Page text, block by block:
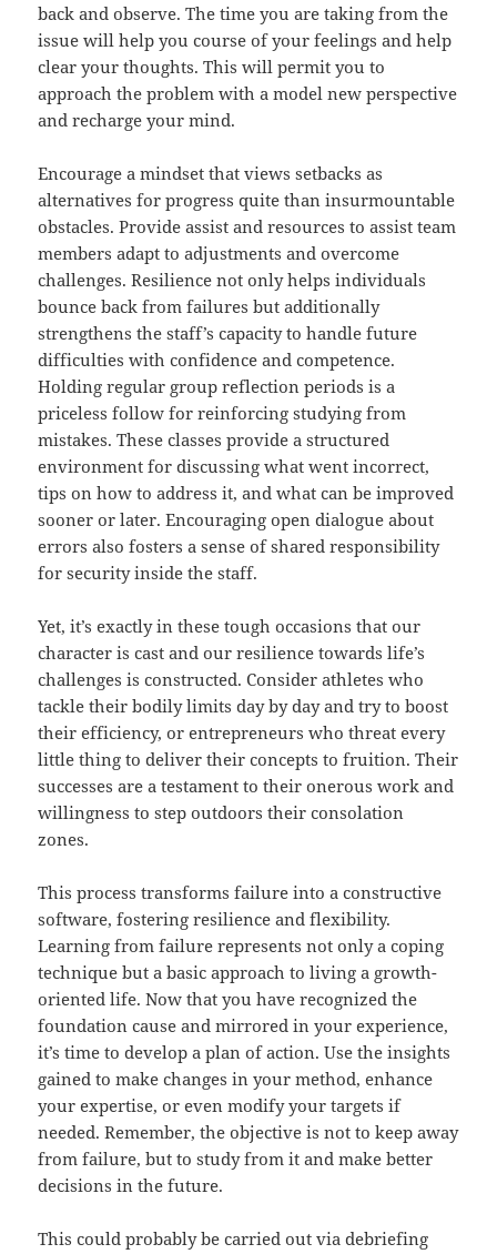
back and observe. The time you are taking from the
issue will help you course of your feelings and help
clear your thoughts. This will permit you to
approach the problem with a model new perspective
and recharge your mind.
Encourage a mindset that views setbacks as
alternatives for progress quite than insurmountable
obstacles. Provide assist and resources to assist team
members adapt to adjustments and overcome
challenges. Resilience not only helps individuals
bounce back from failures but additionally
strengthens the staff’s capacity to handle future
difficulties with confidence and competence.
Holding regular group reflection periods is a
priceless follow for reinforcing studying from
mistakes. These classes provide a structured
environment for discussing what went incorrect,
tips on how to address it, and what can be improved
sooner or later. Encouraging open dialogue about
errors also fosters a sense of shared responsibility
for security inside the staff.
Yet, it’s exactly in these tough occasions that our
character is cast and our resilience towards life’s
challenges is constructed. Consider athletes who
tackle their bodily limits day by day and try to boost
their efficiency, or entrepreneurs who threat every
little thing to deliver their concepts to fruition. Their
successes are a testament to their onerous work and
willingness to step outdoors their consolation
zones.
This process transforms failure into a constructive
software, fostering resilience and flexibility.
Learning from failure represents not only a coping
technique but a basic approach to living a growth-
oriented life. Now that you have recognized the
foundation cause and mirrored in your experience,
it’s time to develop a plan of action. Use the insights
gained to make changes in your method, enhance
your expertise, or even modify your targets if
needed. Remember, the objective is not to keep away
from failure, but to study from it and make better
decisions in the future.
This could probably be carried out via debriefing